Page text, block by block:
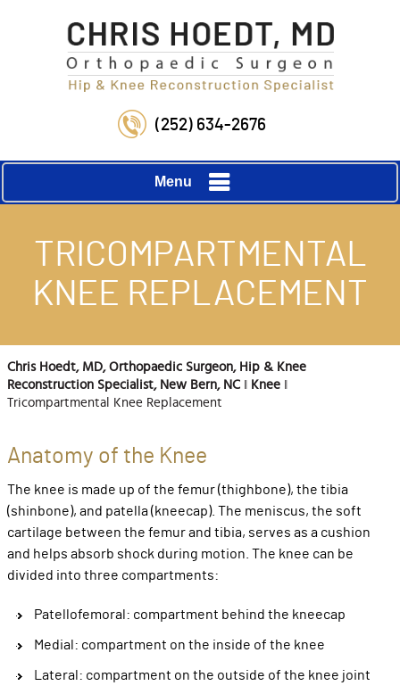
(252) 634-2676
Menu
TRICOMPARTMENTAL
KNEE REPLACEMENT
Chris Hoedt, MD, Orthopaedic Surgeon, Hip & Knee
Reconstruction Specialist, New Bern, NC
Knee
Tricompartmental Knee Replacement
Anatomy of the Knee
The knee is made up of the femur (thighbone), the tibia
(shinbone), and patella (kneecap). The meniscus, the soft
cartilage between the femur and tibia, serves as a cushion
and helps absorb shock during motion. The knee can be
divided into three compartments:
Patellofemoral: compartment behind the kneecap
Medial: compartment on the inside of the knee
Lateral: compartment on the outside of the knee joint